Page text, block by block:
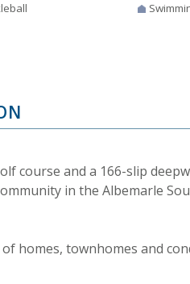
course and a 166-slip
in the Albemarle
homes, townhomes and